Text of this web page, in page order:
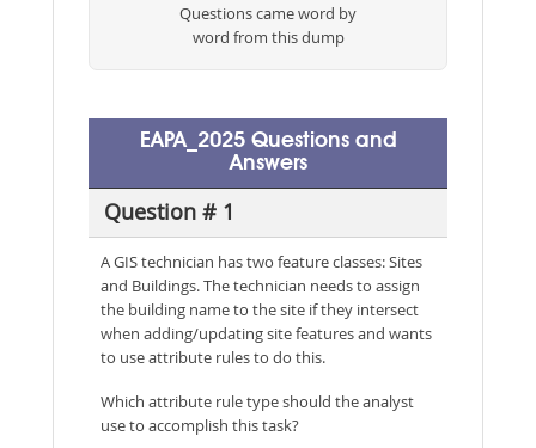
Questions came word by
word from this dump
EAPA_2025 Questions and
Answers
Question # 1
A GIS technician has two feature classes: Sites
and Buildings. The technician needs to assign
the building name to the site if they intersect
when adding/updating site features and wants
to use attribute rules to do this.
Which attribute rule type should the analyst
use to accomplish this task?